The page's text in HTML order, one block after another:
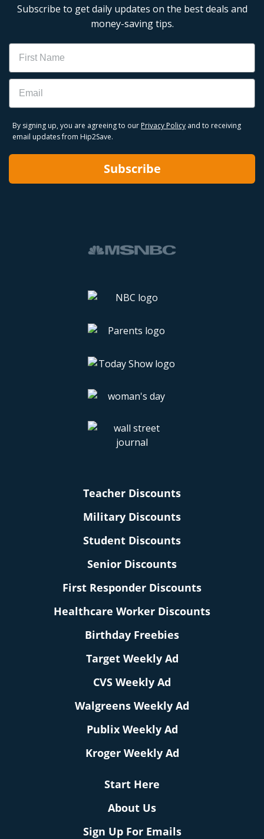
Subscribe to get daily updates on the best deals and
money-saving tips.
Name
Email
By signing up, you are agreeing to our Privacy Policy and to receiving
email updates from Hip2Save.
Subscribe
Teacher Discounts
Military Discounts
Student Discounts
Senior Discounts
First Responder Discounts
Healthcare Worker Discounts
Birthday Freebies
Target Weekly Ad
CVS Weekly Ad
Walgreens Weekly Ad
Publix Weekly Ad
Kroger Weekly Ad
Start Here
About Us
Sign Up For Emails